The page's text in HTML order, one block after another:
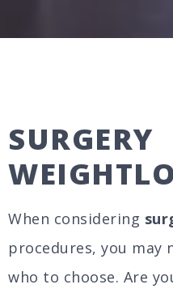
SURGERY
When considering
procedures, you may
who to choose. Are